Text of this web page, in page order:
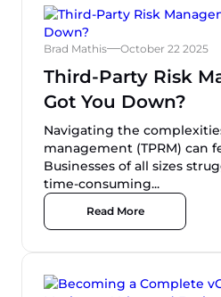
Brad Mathis October 22 2025
Third-Party Risk
Got You Down?
Navigating the
management (TPRM) can
Businesses of all sizes
time-consuming...
Read More